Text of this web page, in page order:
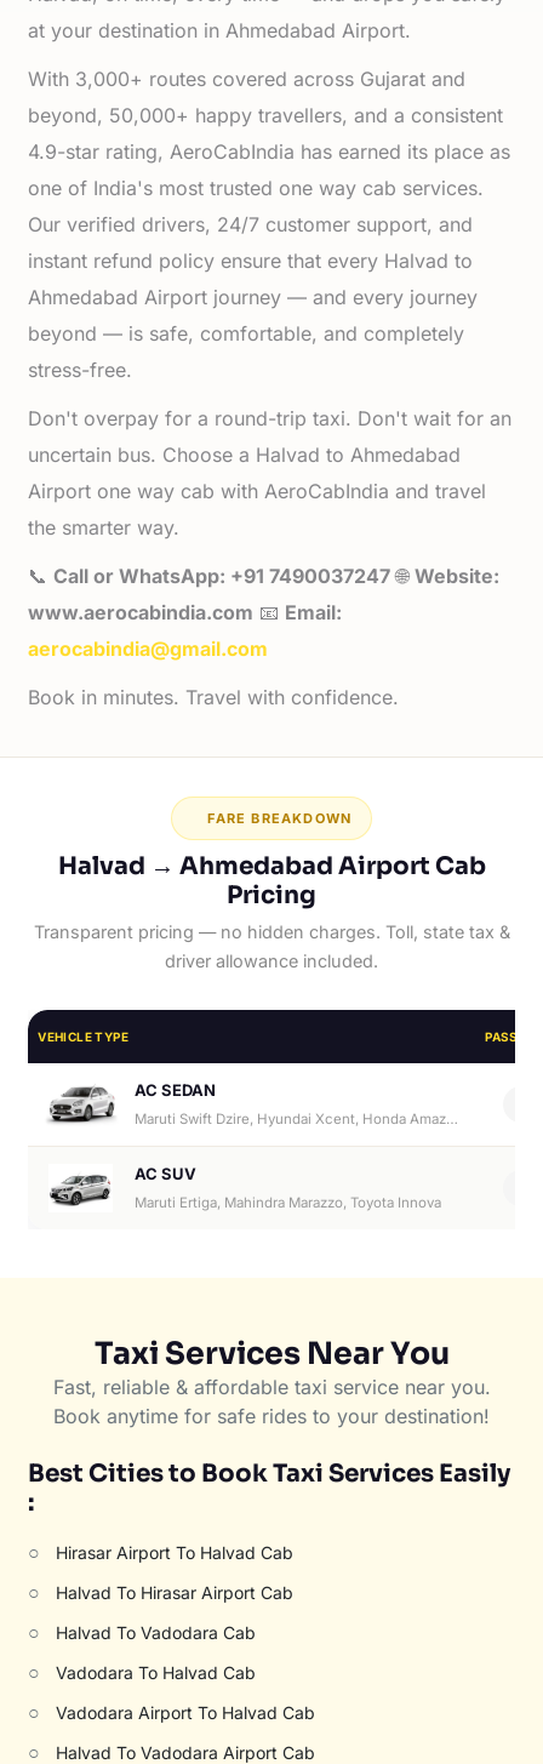
at your destination in Ahmedabad Airport.
With 3,000+ routes covered across Gujarat and
beyond, 50,000+ happy travellers, and a consistent
4.9-star rating, AeroCabIndia has earned its place as
one of India's most trusted one way cab services.
Our verified drivers, 24/7 customer support, and
instant refund policy ensure that every Halvad to
Ahmedabad Airport journey — and every journey
beyond — is safe, comfortable, and completely
stress-free.
Don't overpay for a round-trip taxi. Don't wait for an
uncertain bus. Choose a Halvad to Ahmedabad
Airport one way cab with AeroCabIndia and travel
the smarter way.
📞Call or WhatsApp: +91 7490037247🌐Website:
www.aerocabindia.com 📧 Email:
aerocabindia@gmail.com
Book in minutes. Travel with confidence.
FARE BREAKDOWN
Halvad → Ahmedabad Airport Cab
Pricing
Transparent pricing — no hidden charges. Toll, state tax &
driver allowance included.
VEHICLE TYPE
AC SEDAN
Maruti Swift Dzire, Hyundai Xcent, Honda Amaze, Hyundai Aura
AC SUV
Maruti Ertiga, Mahindra Marazzo, Toyota Innova
Taxi Services Near You
Fast, reliable & affordable taxi service near you.
Book anytime for safe rides to your destination!
Best Cities to Book Taxi Services Easily
:
○ Hirasar Airport To Halvad Cab
○ Halvad To Hirasar Airport Cab
○ Halvad To Vadodara Cab
○ Vadodara To Halvad Cab
○ Vadodara Airport To Halvad Cab
○ Halvad To Vadodara Airport Cab